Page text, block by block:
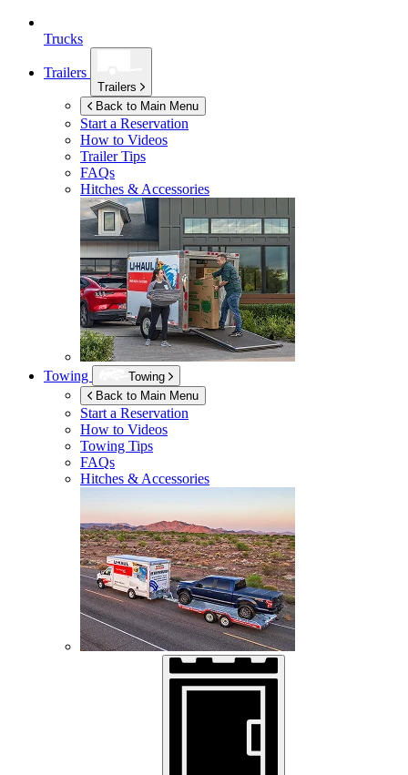
Trucks
Trailers
Trailers
Back to Main Menu
Start a Reservation
How to Videos
Trailer Tips
FAQs
Hitches & Accessories
Towing
Towing
Back to Main Menu
Start a Reservation
How to Videos
Towing Tips
FAQs
Hitches & Accessories